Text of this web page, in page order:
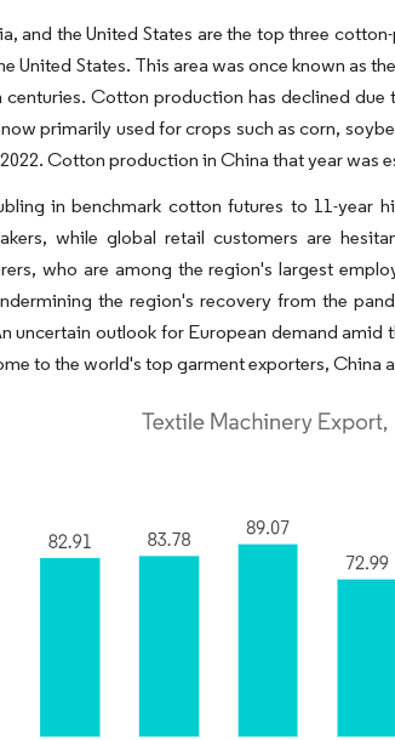
and the United States are the top three
United States. This area was once known as
centuries. Cotton production has declined
primarily used for crops such as corn,
Cotton production in China that year was
in benchmark cotton futures to 11-year
while global retail customers are
who are among the region's largest
the region's recovery from the
uncertain outlook for European demand amid
to the world's top garment exporters, China